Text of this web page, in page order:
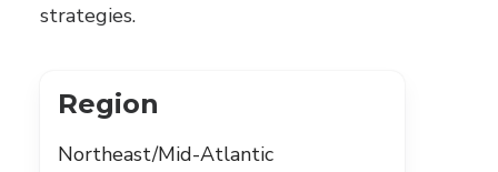
strategies.
Region
Northeast/Mid-Atlantic